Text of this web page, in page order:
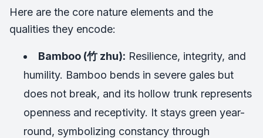
Here are the core nature elements and the
qualities they encode:
Bamboo (竹 zhu): Resilience, integrity, and
humility. Bamboo bends in severe gales but
does not break, and its hollow trunk represents
openness and receptivity. It stays green year-
round, symbolizing constancy through